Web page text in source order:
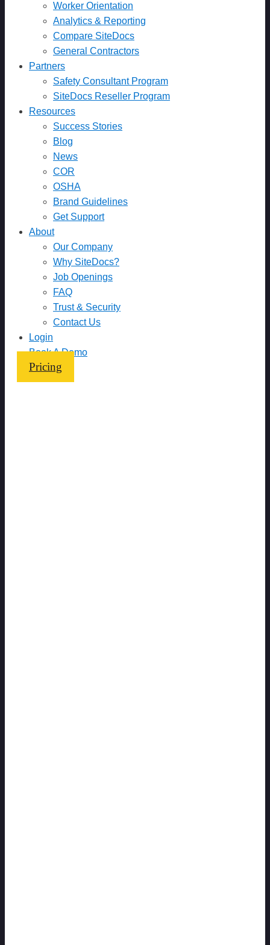
Worker Orientation
Analytics & Reporting
Compare SiteDocs
General Contractors
Partners
Safety Consultant Program
SiteDocs Reseller Program
Resources
Success Stories
Blog
News
COR
OSHA
Brand Guidelines
Get Support
About
Our Company
Why SiteDocs?
Job Openings
FAQ
Trust & Security
Contact Us
Login
Book A Demo
Pricing